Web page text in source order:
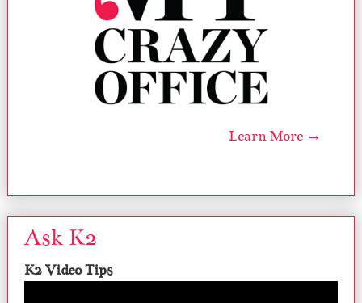
Learn More →
Ask K2
K2 Video Tips